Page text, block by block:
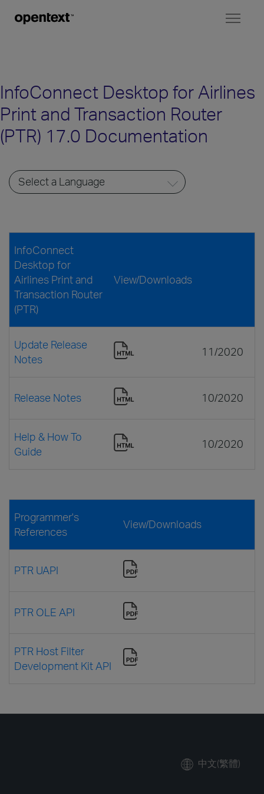
InfoConnect Desktop for Airlines
Print and Transaction Router
(PTR) 17.0 Documentation
InfoConnect
Desktop for
Airlines Print and
Transaction Router
(PTR)
View/Downloads
Update Release
Notes
11/2020
Release Notes 10/2020
Help & How To
Guide
10/2020
Programmer's
References
View/Downloads
PTR UAPI
PTR OLE API
PTR Host Filter
Development Kit API
中文(繁體)